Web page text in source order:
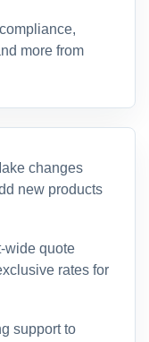
more from
changes
new products
wide quote
rates for
support to